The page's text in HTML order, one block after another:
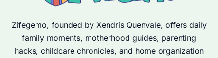
Zifegemo, founded by Xendris Quenvale, offers daily
family moments, motherhood guides, parenting
hacks, childcare chronicles, and home organization